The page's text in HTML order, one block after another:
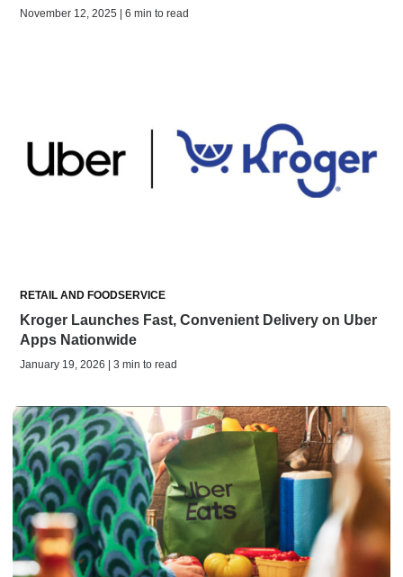
November 12, 2025 | 6 min to read
RETAIL AND FOODSERVICE
Kroger Launches Fast, Convenient Delivery on Uber
Apps Nationwide
January 19, 2026 | 3 min to read